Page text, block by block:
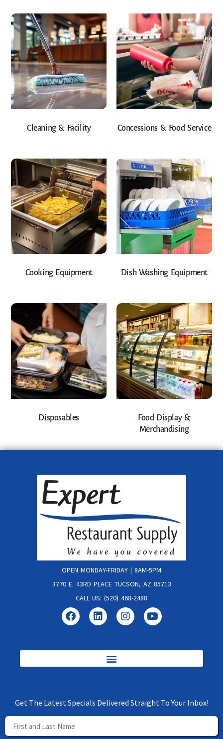
Cleaning & Facility Concessions & Food Service
Cooking Equipment Dish Washing Equipment
Disposables
Food Display &
Merchandising
OPEN MONDAY-FRIDAY | 8AM-5PM
3770 E. 43RD PLACE TUCSON, AZ 85713
CALL US: (520) 468-2488
Get The Latest Specials Delivered Straight To Your Inbox!